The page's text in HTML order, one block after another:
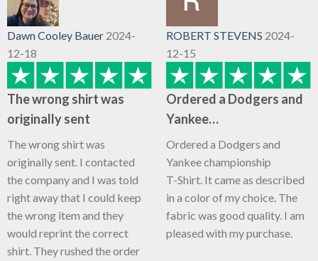
Dawn Cooley Bauer 2024-
12-18
The wrong shirt was
originally sent
The wrong shirt was
originally sent. I contacted
the company and I was told
right away that I could keep
the wrong item and they
would reprint the correct
shirt. They rushed the order
ROBERT STEVENS 2024-
12-15
Ordered a Dodgers and
Yankee…
Ordered a Dodgers and
Yankee championship
T-Shirt. It came as described
in a color of my choice. The
fabric was good quality. I am
pleased with my purchase.